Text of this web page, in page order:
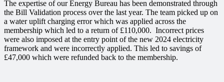
The expertise of our Energy Bureau has been demonstrated through
the Bill Validation process over the last year. The team picked up on
a water uplift charging error which was applied across the
membership which led to a return of £110,000. Incorrect prices
were also imposed at the entry point of the new 2024 electricity
framework and were incorrectly applied. This led to savings of
£47,000 which were refunded back to the membership.